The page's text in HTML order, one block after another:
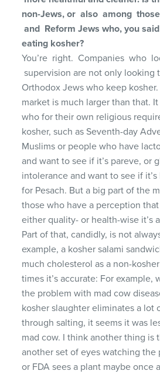
non-Jews,or also among
and ReformJews who, you
eating kosher?
You’re right. Companies who
supervision are not only looking
Orthodox Jews who keep
market is much larger than that.
who for their own religious
kosher, such as Seventh-day
Muslims or people who have
and want to see if it’s pareve, or
intolerance and want to see if it’s
for Pesach. But a big part of the
those who have a perception that
either quality- or health-wise it’s
Part of that, candidly, is not
example, a kosher salami
much cholesterol as a non-
times it’s accurate: For example,
the problem with mad cow
kosher slaughter eliminates a lot
through salting, it seems it was
mad cow. I think another thing is
another set of eyes watching the
or FDA sees a plant maybe once